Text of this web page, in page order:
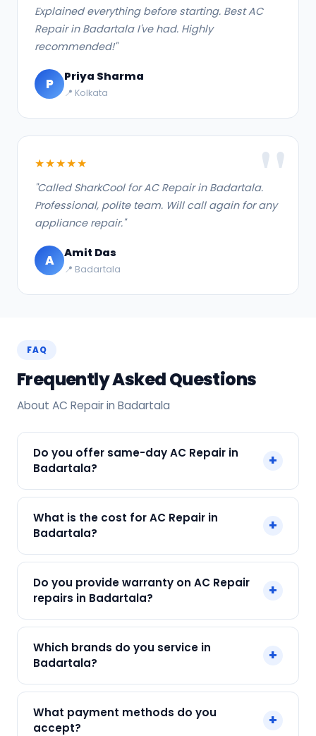
Explained everything before starting. Best AC
Repair in Badartala I've had. Highly
recommended!"
P Priya Sharma
📍 Kolkata
★★★★★
"Called SharkCool for AC Repair in Badartala.
Professional, polite team. Will call again for any
appliance repair."
A Amit Das
📍 Badartala
FAQ
Frequently Asked Questions
About AC Repair in Badartala
Do you offer same-day AC Repair in
Badartala?
+
Badartala across Badartala, Kolkata. Call +91
min.
What is the cost for AC Repair in
Badartala?
+
Final cost depends on fault and parts needed.
We give an upfront quote — no surprises.
Do you provide warranty on AC Repair
repairs in Badartala?
+
90-day warranty on both parts and labour.
Which brands do you service in
Badartala?
+
and all major brands in Badartala, Kolkata.
What payment methods do you
accept?
+